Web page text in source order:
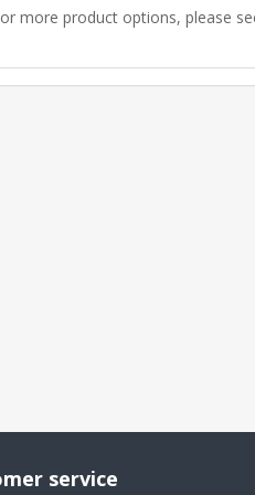
more product options, please
service